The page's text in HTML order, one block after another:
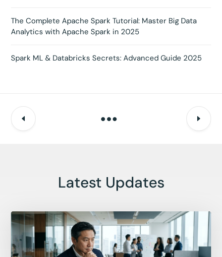
The Complete Apache Spark Tutorial: Master Big Data
Analytics with Apache Spark in 2025
Spark ML & Databricks Secrets: Advanced Guide 2025
Latest Updates